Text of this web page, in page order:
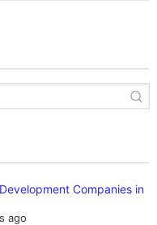
Companies in
ago